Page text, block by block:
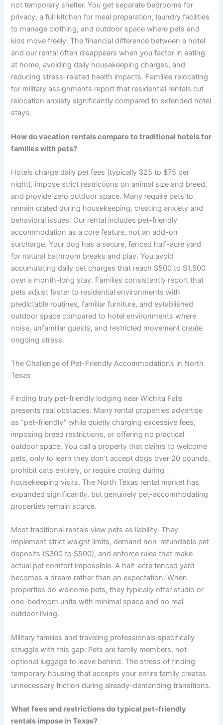
not temporary shelter. You get separate bedrooms for
privacy, a full kitchen for meal preparation, laundry facilities
to manage clothing, and outdoor space where pets and
kids move freely. The financial difference between a hotel
and our rental often disappears when you factor in eating
at home, avoiding daily housekeeping charges, and
reducing stress-related health impacts. Families relocating
for military assignments report that residential rentals cut
relocation anxiety significantly compared to extended hotel
stays.
How do vacation rentals compare to traditional hotels for
families with pets?
Hotels charge daily pet fees (typically $25 to $75 per
night), impose strict restrictions on animal size and breed,
and provide zero outdoor space. Many require pets to
remain crated during housekeeping, creating anxiety and
behavioral issues. Our rental includes pet-friendly
accommodation as a core feature, not an add-on
surcharge. Your dog has a secure, fenced half-acre yard
for natural bathroom breaks and play. You avoid
accumulating daily pet charges that reach $500 to $1,500
over a month-long stay. Families consistently report that
pets adjust faster to residential environments with
predictable routines, familiar furniture, and established
outdoor space compared to hotel environments where
noise, unfamiliar guests, and restricted movement create
ongoing stress.
The Challenge of Pet-Friendly Accommodations in North
Texas
Finding truly pet-friendly lodging near Wichita Falls
presents real obstacles. Many rental properties advertise
as “pet-friendly” while quietly charging excessive fees,
imposing breed restrictions, or offering no practical
outdoor space. You call a property that claims to welcome
pets, only to learn they don’t accept dogs over 20 pounds,
prohibit cats entirely, or require crating during
housekeeping visits. The North Texas rental market has
expanded significantly, but genuinely pet-accommodating
properties remain scarce.
Most traditional rentals view pets as liability. They
implement strict weight limits, demand non-refundable pet
deposits ($300 to $500), and enforce rules that make
actual pet comfort impossible. A half-acre fenced yard
becomes a dream rather than an expectation. When
properties do welcome pets, they typically offer studio or
one-bedroom units with minimal space and no real
outdoor living.
Military families and traveling professionals specifically
struggle with this gap. Pets are family members, not
optional luggage to leave behind. The stress of finding
temporary housing that accepts your entire family creates
unnecessary friction during already-demanding transitions.
What fees and restrictions do typical pet-friendly
rentals impose in Texas?